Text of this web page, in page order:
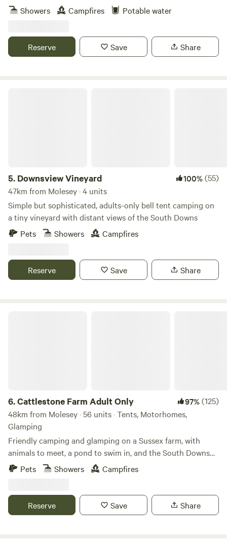
Showers
Campfires Potable water
Reserve Save Share
5. Downsview Vineyard 100%(55)
47km from Molesey · 4 units
Simple but sophisticated, adults-only bell tent camping on
a tiny vineyard with distant views of the South Downs
Pets
Showers Campfires
Reserve Save Share
6.Cattlestone Farm Adult Only 97%(125)
48km from Molesey · 56 units · Tents, Motorhomes,
Glamping
Friendly camping and glamping on a Sussex farm, with
animals to meet, a pond to swim in, and the South Downs
nearby.
Pets Showers Campfires
Reserve Save Share